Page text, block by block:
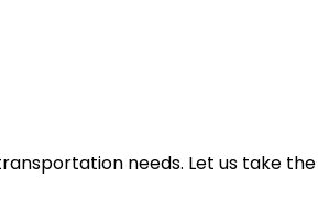
needs. Let us take the